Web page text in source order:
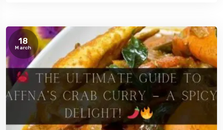
18
March